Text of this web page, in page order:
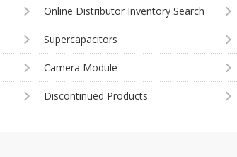
Online Distributor Inventory Search
Supercapacitors
Camera Module
Discontinued Products